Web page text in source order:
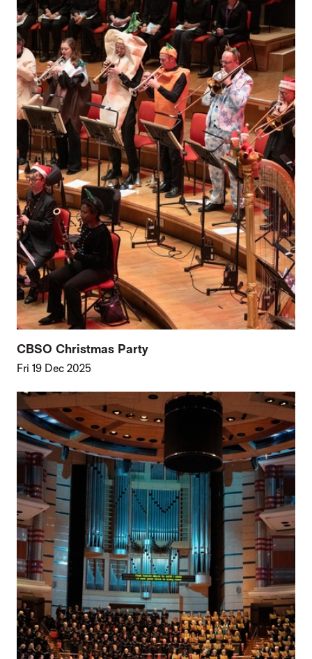
CBSO Christmas Party
Fri 19 Dec 2025